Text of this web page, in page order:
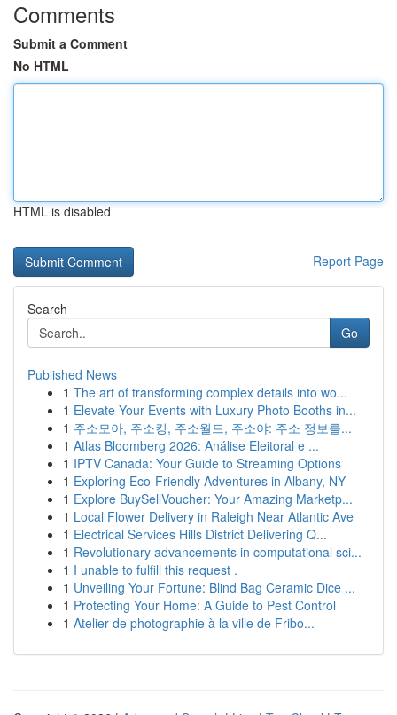
Comments
Submit a Comment
No HTML
HTML is disabled
Report Page
Search
Go
Published News
1 The art of transforming complex details into wo...
1 Elevate Your Events with Luxury Photo Booths in...
1 주소모아, 주소킹, 주소월드, 주소야: 주소 정보를...
1 Atlas Bloomberg 2026: Análise Eleitoral e ...
1 IPTV Canada: Your Guide to Streaming Options
1 Exploring Eco-Friendly Adventures in Albany, NY
1 Explore BuySellVoucher: Your Amazing Marketp...
1 Local Flower Delivery in Raleigh Near Atlantic Ave
1 Electrical Services Hills District Delivering Q...
1 Revolutionary advancements in computational sci...
1 I unable to fulfill this request .
1 Unveiling Your Fortune: Blind Bag Ceramic Dice ...
1 Protecting Your Home: A Guide to Pest Control
1 Atelier de photographie à la ville de Fribo...